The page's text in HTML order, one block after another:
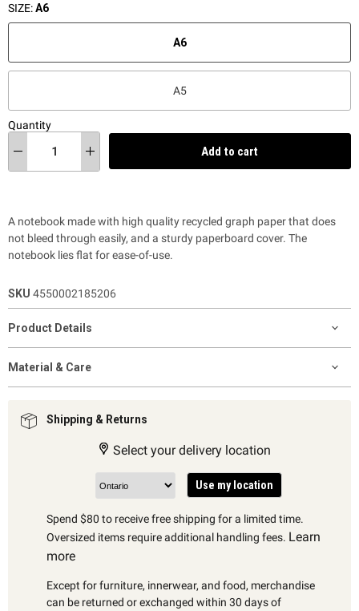
SIZE:A6
A6
A5
Quantity
Add to cart
A notebook made with high quality recycled graph paper that does
not bleed through easily, and a sturdy paperboard cover. The
notebook lies flat for ease-of-use.
SKU 4550002185206
Product Details
Material & Care
Shipping & Returns
Select your delivery location
Use my location
Spend $80 to receive free shipping for a limited time.
Oversized items require additional handling fees. Learn
more
Except for furniture, innerwear, and food, merchandise
can be returned or exchanged within 30 days of